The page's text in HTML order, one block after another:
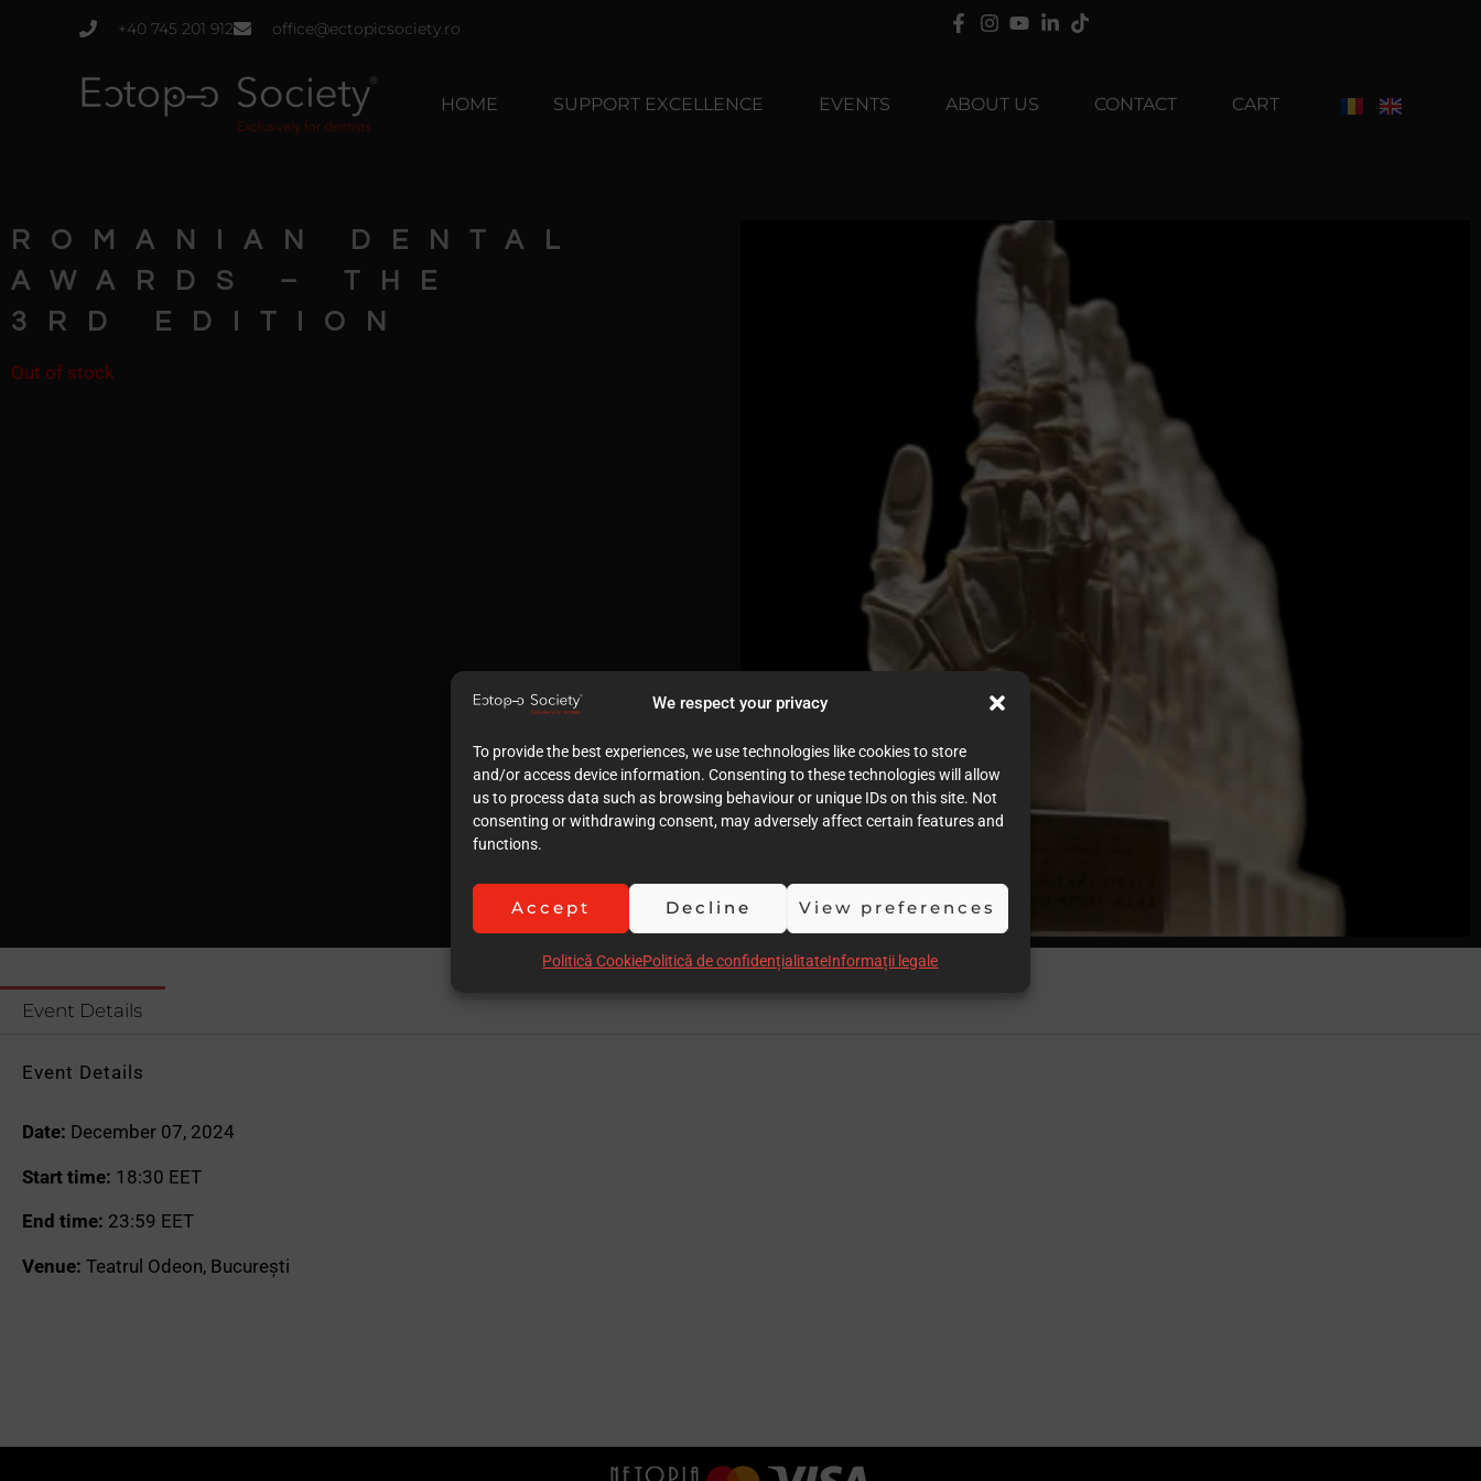
We respect your privacy
To provide the best experiences, we use technologies like cookies to store
and/or access device information. Consenting to these technologies will allow
us to process data such as browsing behaviour or unique IDs on this site. Not
consenting or withdrawing consent, may adversely affect certain features and
functions.
Accept Decline View preferences
Politică CookiePolitică de confidențialitateInformații legale
+40 745 201 912 office@ectopicsociety.ro
HOME SUPPORT EXCELLENCE EVENTS ABOUT US CONTACT CART
ROMANIAN DENTAL
AWARDS – THE
3RD EDITION
Out of stock
Event Details
Event Details
Date: December 07, 2024
Start time: 18:30 EET
End time: 23:59 EET
Venue: Teatrul Odeon, București